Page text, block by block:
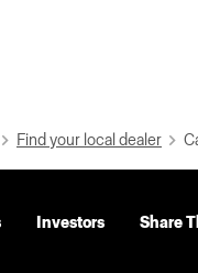
Find your local dealer
Investors Share